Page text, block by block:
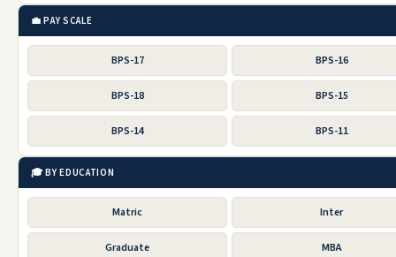
💼 PAY SCALE
BPS-17 BPS-16
BPS-18 BPS-15
BPS-14 BPS-11
🎓 BY EDUCATION
Matric Inter
Graduate MBA